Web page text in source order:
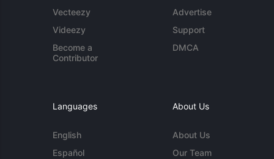
Vecteezy
Videezy
Become a
Contributor
Advertise
Support
DMCA
Languages
English
Español
About Us
About Us
Our Team